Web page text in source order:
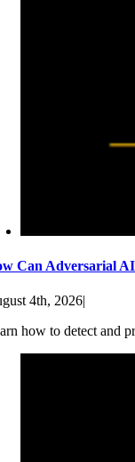
Can Adversarial
4th, 2026|
how to detect and